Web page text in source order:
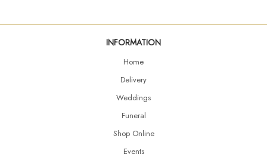
INFORMATION
Home
Delivery
Weddings
Funeral
Shop Online
Events